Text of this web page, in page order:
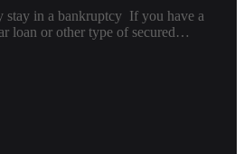
stay in a bankruptcy If you have a
loan or other type of secured…